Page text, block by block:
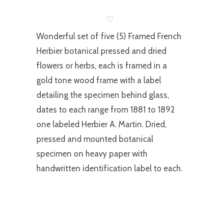
Wonderful set of five (5) Framed French
Herbier botanical pressed and dried
flowers or herbs, each is framed in a
gold tone wood frame with a label
detailing the specimen behind glass,
dates to each range from 1881 to 1892
one labeled Herbier A. Martin. Dried,
pressed and mounted botanical
specimen on heavy paper with
handwritten identification label to each.